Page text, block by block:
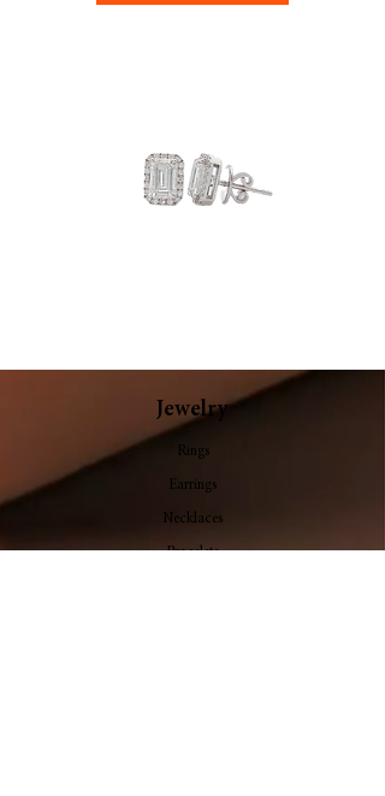
Jewelry
Rings
Earrings
Necklaces
Bracelets